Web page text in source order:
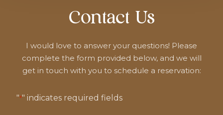
Contact Us
I would love to answer your questions! Please
complete the form provided below, and we will
get in touch with you to schedule a reservation:
"*" indicates required fields